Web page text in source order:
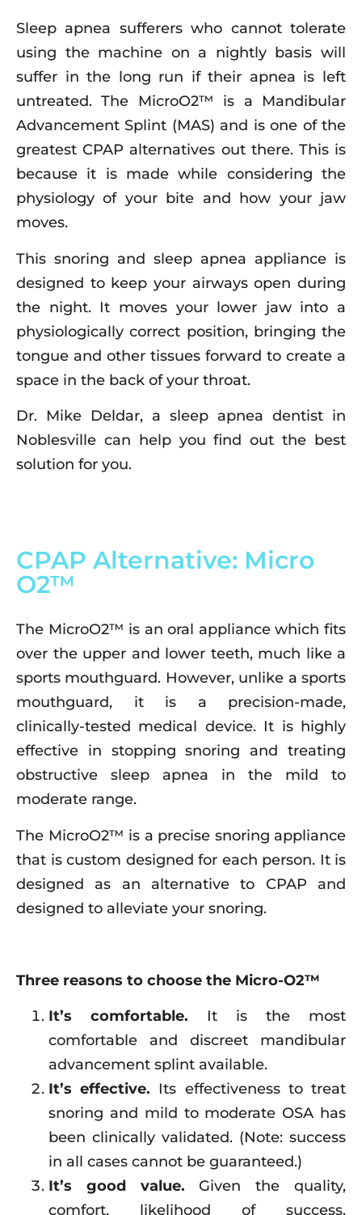
Sleep apnea sufferers who cannot tolerate
using the machine on a nightly basis will
suffer in the long run if their apnea is left
untreated. The MicroO2™ is a Mandibular
Advancement Splint (MAS) and is one of the
greatest CPAP alternatives out there. This is
because it is made while considering the
physiology of your bite and how your jaw
moves.
This snoring and sleep apnea appliance is
designed to keep your airways open during
the night. It moves your lower jaw into a
physiologically correct position, bringing the
tongue and other tissues forward to create a
space in the back of your throat.
Dr. Mike Deldar, a sleep apnea dentist in
Noblesville can help you find out the best
solution for you.
CPAP Alternative: Micro
O2™
The MicroO2™ is an oral appliance which fits
over the upper and lower teeth, much like a
sports mouthguard. However, unlike a sports
mouthguard, it is a precision-made,
clinically-tested medical device. It is highly
effective in stopping snoring and treating
obstructive sleep apnea in the mild to
moderate range.
The MicroO2™ is a precise snoring appliance
that is custom designed for each person. It is
designed as an alternative to CPAP and
designed to alleviate your snoring.
Three reasons to choose the Micro-O2™
It’s comfortable. It is the most
comfortable and discreet mandibular
advancement splint available.
It’s effective. Its effectiveness to treat
snoring and mild to moderate OSA has
been clinically validated. (Note: success
in all cases cannot be guaranteed.)
It’s good value. Given the quality,
comfort, likelihood of success,